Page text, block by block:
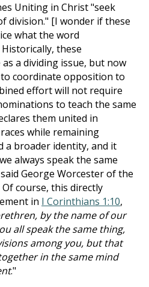
Uniting in Christ "seek
division." [I wonder if these
what the word
these
a dividing issue, but now
coordinate opposition to
effort will not require
to teach the same
them united in
while remaining
a broader identity, and it
always speak the same
George Worcester of the
course, this directly
in I Corinthians 1:10,
by the name of our
all speak the same thing,
among you, but that
in the same mind
."